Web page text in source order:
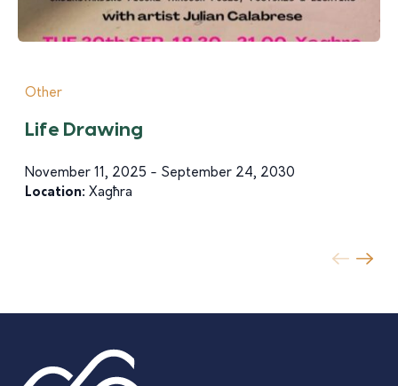
Other
Life Drawing
November 11, 2025 - September 24, 2030
Location: Xagħra